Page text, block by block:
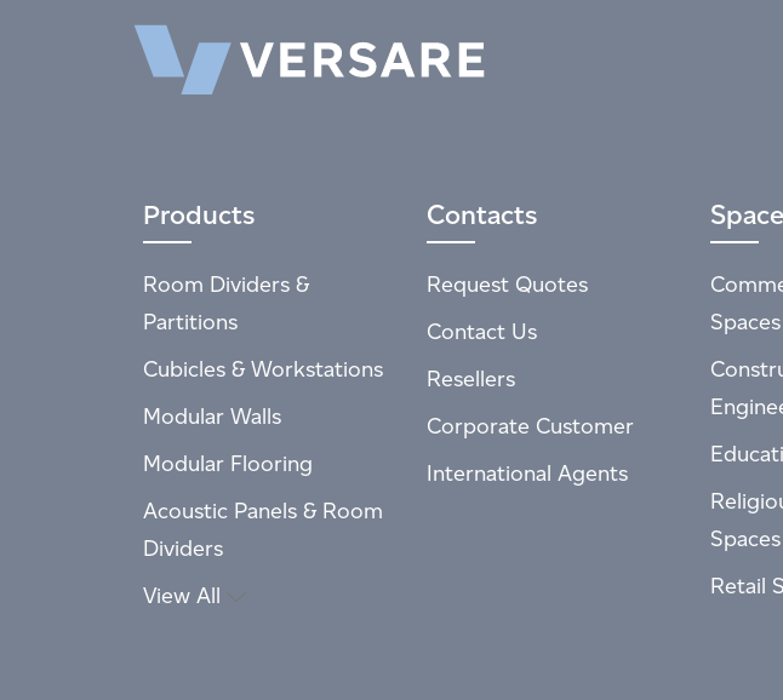
Products
Room Dividers &
Partitions
Cubicles & Workstations
Modular Walls
Modular Flooring
Acoustic Panels & Room
Dividers
View All
Contacts
Request Quotes
Contact Us
Resellers
Corporate Customer
International Agents
Spaces
Spaces
Retail